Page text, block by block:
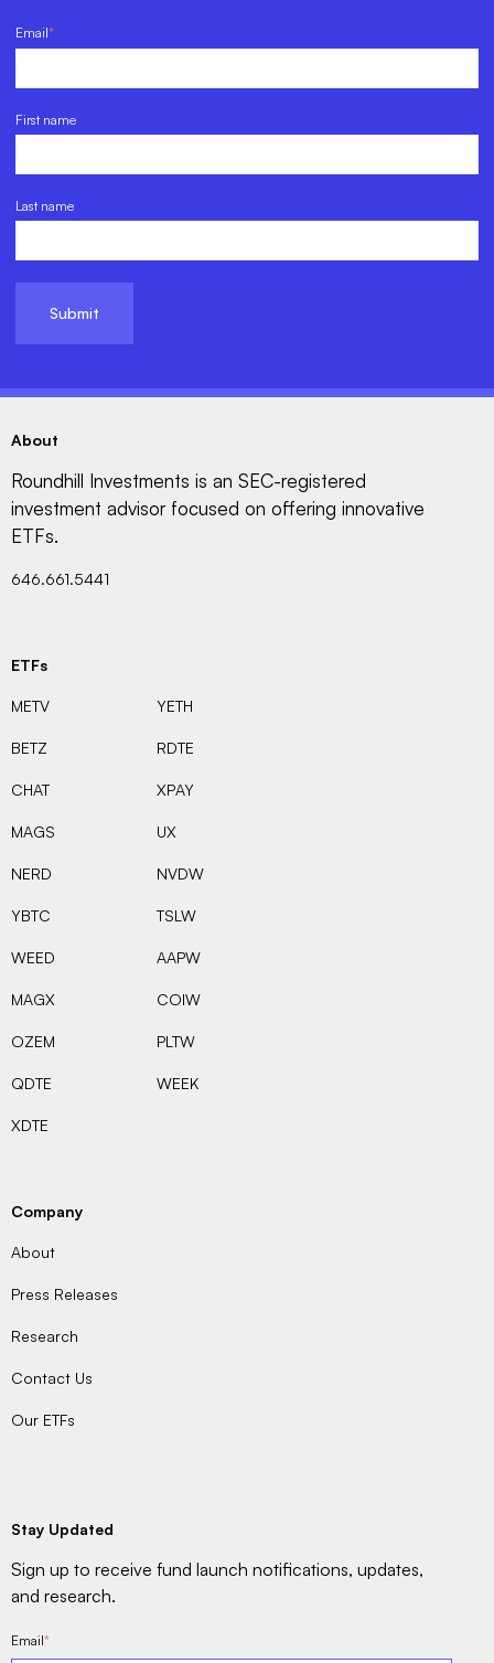
Email*
First name
Last name
About
Roundhill Investments is an SEC-registered
investment advisor focused on offering innovative
ETFs.
646.661.5441
ETFs
METV
BETZ
CHAT
MAGS
NERD
YBTC
WEED
MAGX
OZEM
QDTE
XDTE
YETH
RDTE
XPAY
UX
NVDW
TSLW
AAPW
COIW
PLTW
WEEK
Company
About
Press Releases
Research
Contact Us
Our ETFs
Stay Updated
Sign up to receive fund launch notifications, updates,
and research.
Email*